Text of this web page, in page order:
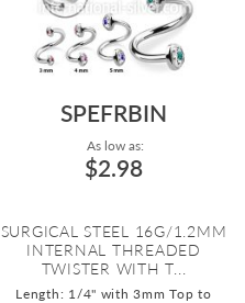
SPEFRBIN
As low as:
$2.98
SURGICAL STEEL 16G/1.2MM
INTERNAL THREADED
TWISTER WITH T...
Length: 1/4" with 3mm Top to